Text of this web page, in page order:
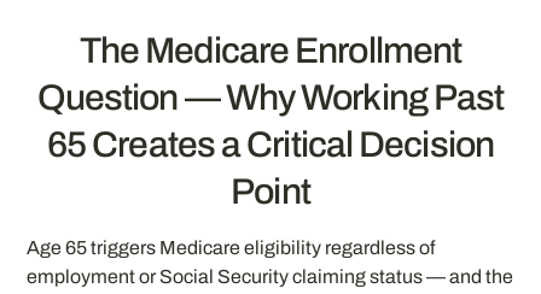
The Medicare Enrollment
Question — Why Working Past
65 Creates a Critical Decision
Point
Age 65 triggers Medicare eligibility regardless of
employment or Social Security claiming status — and the